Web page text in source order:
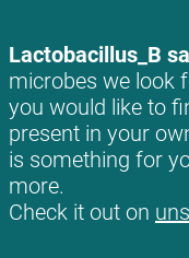
Lactobacillus_B
microbes we look
you would like to
present in your
is something for
more.
Check it out on